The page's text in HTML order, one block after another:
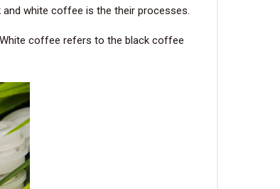
white coffee is the their processes.
coffee refers to the black coffee